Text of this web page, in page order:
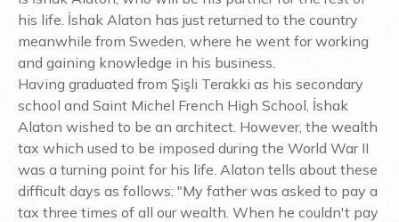
his life. İshak Alaton has just returned to the country
meanwhile from Sweden, where he went for working
and gaining knowledge in his business.
Having graduated from Şişli Terakki as his secondary
school and Saint Michel French High School, İshak
Alaton wished to be an architect. However, the wealth
tax which used to be imposed during the World War II
was a turning point for his life. Alaton tells about these
difficult days as follows: "My father was asked to pay a
tax three times of all our wealth. When he couldn't pay